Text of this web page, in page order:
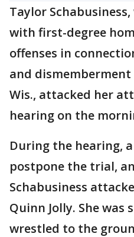
Taylor
with first-degree
offenses in
and dismemberment
Wis., attacked her
hearing on the
During the hearing,
postpone the trial,
Schabusiness
Quinn Jolly. She was
wrestled to the